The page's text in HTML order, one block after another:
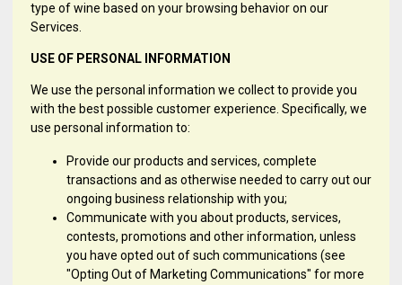
type of wine based on your browsing behavior on our
Services.
USE OF PERSONAL INFORMATION
We use the personal information we collect to provide you
with the best possible customer experience. Specifically, we
use personal information to:
Provide our products and services, complete
transactions and as otherwise needed to carry out our
ongoing business relationship with you;
Communicate with you about products, services,
contests, promotions and other information, unless
you have opted out of such communications (see
"Opting Out of Marketing Communications" for more